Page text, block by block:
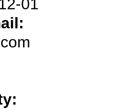
01